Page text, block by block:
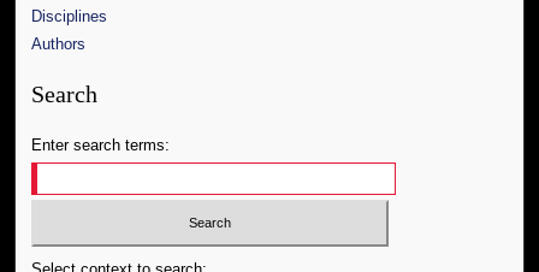
Disciplines
Authors
Search
Enter search terms: